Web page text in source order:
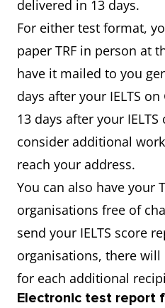
delivered in 13 days.
For either test format,
paper TRF in person at
have it mailed to you
days after your IELTS
13 days after your
consider additional
reach your address.
You can also have your
organisations free of
send your IELTS score
organisations, there will
for each additional
Electronic test report